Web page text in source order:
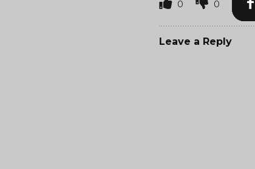
0 0
Leave a Reply